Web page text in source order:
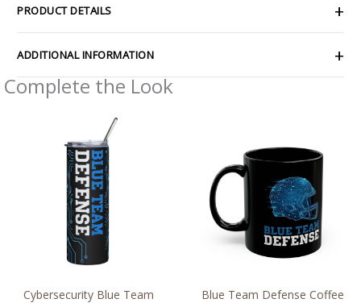
PRODUCT DETAILS
ADDITIONAL INFORMATION
Complete the Look
Cybersecurity Blue Team
Blue Team Defense Coffee